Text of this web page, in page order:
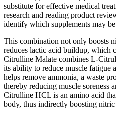
substitute for effective medical
research and reading product
identify which supplements may
This combination not only boosts
reduces lactic acid buildup, which
Citrulline Malate combines L-
its ability to reduce muscle fatigue
helps remove ammonia, a waste
thereby reducing muscle soreness
Citrulline HCL is an amino acid
body, thus indirectly boosting